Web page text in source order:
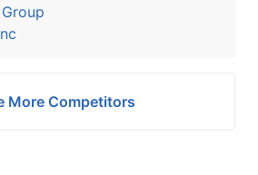
More Competitors